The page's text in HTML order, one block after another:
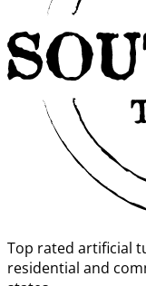
Top rated artificial
residential and